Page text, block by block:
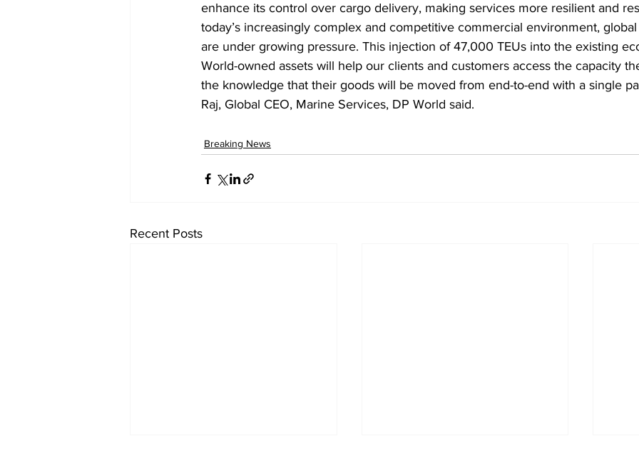
enhance its control over cargo delivery, making services more resilient and
today’s increasingly complex and competitive commercial environment,
are under growing pressure. This injection of 47,000 TEUs into the existing
World-owned assets will help our clients and customers access the capacity
the knowledge that their goods will be moved from end-to-end with a single
Raj, Global CEO, Marine Services, DP World said.
Breaking News
Recent Posts